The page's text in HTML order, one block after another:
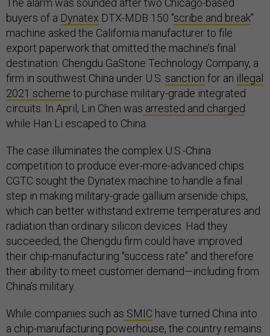
The alarm was sounded after two Chicago-based
buyers of a Dynatex DTX-MDB 150 "scribe and break"
machine asked the California manufacturer to file
export paperwork that omitted the machine’s final
destination: Chengdu GaStone Technology Company, a
firm in southwest China under U.S. sanction for an illegal
2021 scheme to purchase military-grade integrated
circuits. In April, Lin Chen was arrested and charged
while Han Li escaped to China.
The case illuminates the complex U.S.-China
competition to produce ever-more-advanced chips.
CGTC sought the Dynatex machine to handle a final
step in making military-grade gallium arsenide chips,
which can better withstand extreme temperatures and
radiation than ordinary silicon devices. Had they
succeeded, the Chengdu firm could have improved
their chip-manufacturing "success rate" and therefore
their ability to meet customer demand—including from
China’s military.
While companies such as SMIC have turned China into
a chip-manufacturing powerhouse, the country remains